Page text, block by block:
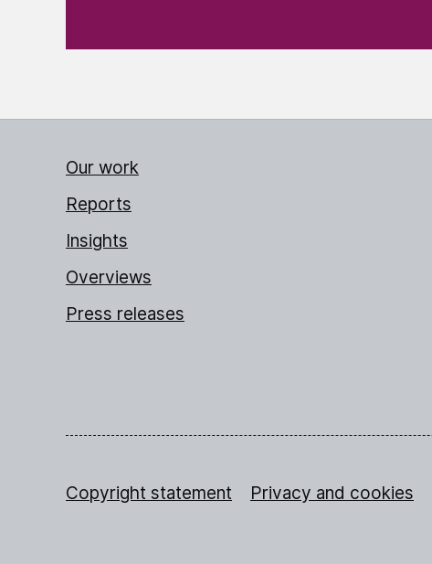
Our work
Reports
Insights
Overviews
Press releases
Copyright statement Privacy and cookies